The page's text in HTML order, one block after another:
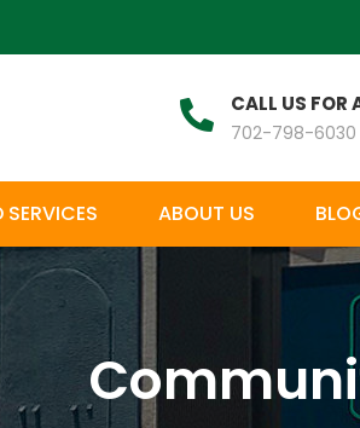
CALL US FOR
702-798-6030
ABOUT US